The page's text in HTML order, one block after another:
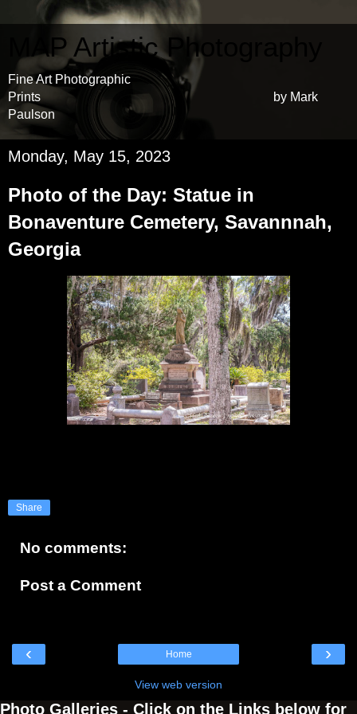
MAP Artistic Photography
Fine Art Photographic
Prints by Mark
Paulson
Monday, May 15, 2023
Photo of the Day: Statue in
Bonaventure Cemetery, Savannnah,
Georgia
Share
No comments:
Post a Comment
‹ ›
Home
View web version
Photo Galleries - Click on the Links below for